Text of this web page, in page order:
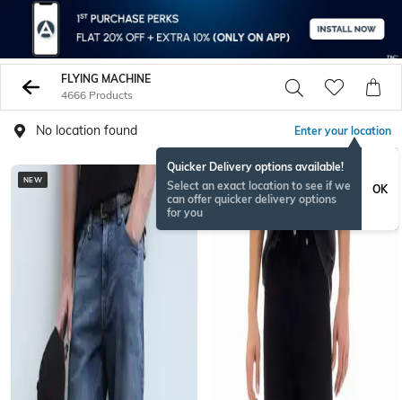
FLYING MACHINE
4666 Products
No location found Enter your location
Quicker Delivery options available!
Select an exact location to see if we
can offer quicker delivery options
for you
OK
NEW